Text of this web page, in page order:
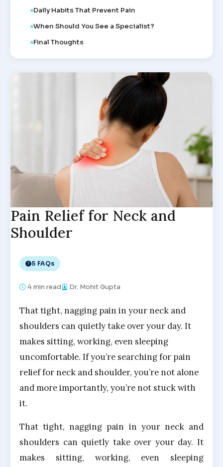
Daily Habits That Prevent Pain
When Should You See a Specialist?
Final Thoughts
Pain Relief for Neck and
Shoulder
5 FAQs
4min read Dr. Mohit Gupta
That tight, nagging pain in your neck and
shoulders can quietly take over your day. It
makes sitting, working, even sleeping
uncomfortable. If you’re searching for pain
relief for neck and shoulder, you’re not alone
and more importantly, you’re not stuck with
it.
That tight, nagging pain in your neck and
shoulders can quietly take over your day. It
makes sitting, working, even sleeping